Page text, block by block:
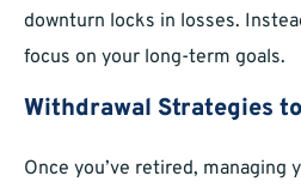
downturn locks in losses.
focus on your long-term goals.
Withdrawal Strategies
Once you’ve retired, managing